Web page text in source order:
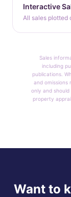
Interactive
All sales plotted
Sales
including
publications.
and omissions
only and
property
Want to